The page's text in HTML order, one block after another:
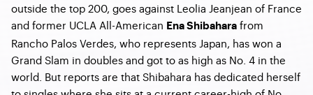
outside the top 200, goes against Leolia Jeanjean of France
and former UCLA All-American Ena Shibahara from
Rancho Palos Verdes, who represents Japan, has won a
Grand Slam in doubles and got to as high as No. 4 in the
world. But reports are that Shibahara has dedicated herself